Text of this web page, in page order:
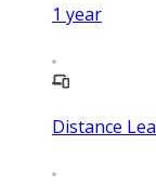
1 year
Distance